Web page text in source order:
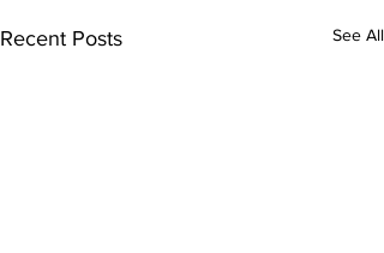
Recent Posts See All